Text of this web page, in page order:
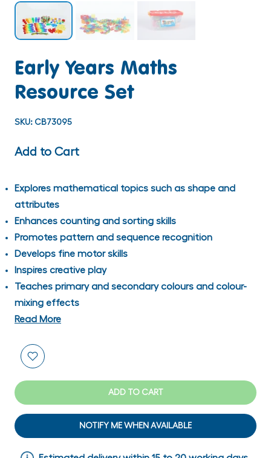
Early Years Maths
Resource Set
SKU: CB73095
Add to Cart
Explores mathematical topics such as shape and
attributes
Enhances counting and sorting skills
Promotes pattern and sequence recognition
Develops fine motor skills
Inspires creative play
Teaches primary and secondary colours and colour-
mixing effects
Read More
ADD TO CART
NOTIFY ME WHEN AVAILABLE